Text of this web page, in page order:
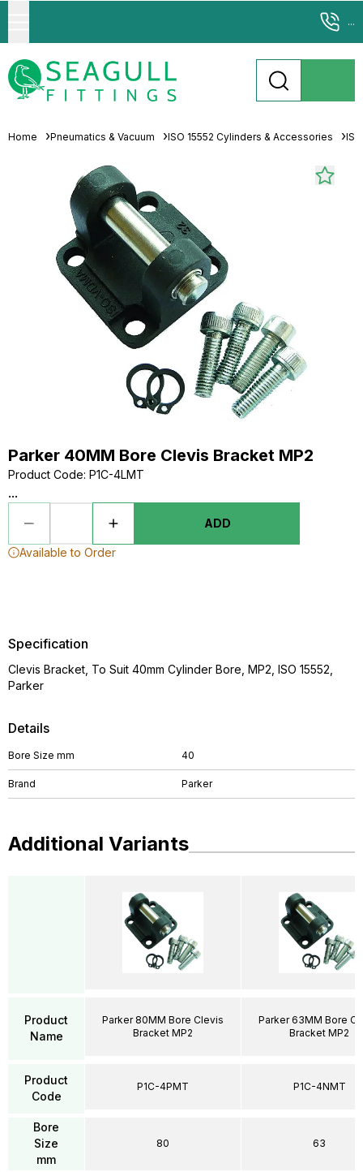
...
Home Pneumatics & Vacuum ISO 15552 Cylinders & Accessories
Parker 40MM Bore Clevis Bracket MP2
Product Code: P1C-4LMT
...
ADD
Available to Order
Details
Bore Size mm 40
Brand Parker
Specification
Clevis Bracket, To Suit 40mm Cylinder Bore, MP2, ISO 15552,
Parker
Additional Variants
Product
Name
Product
Code
Bore
Size
mm
Parker 80MM Bore Clevis
Bracket MP2
P1C-4PMT
80
Parker 63MM Bore
Bracket MP2
P1C-4NMT
63